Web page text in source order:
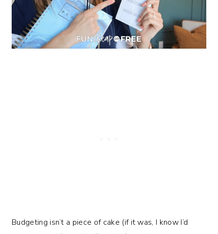
Budgeting isn’t a piece of cake (if it was, I know I’d